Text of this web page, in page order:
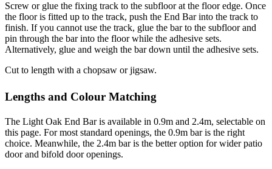
Screw or glue the fixing track to the subfloor at the floor edge. Once
the floor is fitted up to the track, push the End Bar into the track to
finish. If you cannot use the track, glue the bar to the subfloor and
pin through the bar into the floor while the adhesive sets.
Alternatively, glue and weigh the bar down until the adhesive sets.
Cut to length with a chopsaw or jigsaw.
Lengths and Colour Matching
The Light Oak End Bar is available in 0.9m and 2.4m, selectable on
this page. For most standard openings, the 0.9m bar is the right
choice. Meanwhile, the 2.4m bar is the better option for wider patio
door and bifold door openings.